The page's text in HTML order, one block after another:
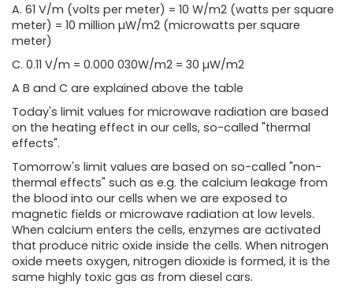
A. 61 V/m (volts per meter) = 10 W/m2 (watts per square
meter) = 10 million µW/m2 (microwatts per square
meter)
C. 0.11 V/m = 0.000 030W/m2 = 30 µW/m2
A B and C are explained above the table
Today's limit values ​​for microwave radiation are based
on the heating effect in our cells, so-called "thermal
effects".
Tomorrow's limit values ​​are based on so-called "non-
thermal effects" such as e.g. the calcium leakage from
the blood into our cells when we are exposed to
magnetic fields or microwave radiation at low levels.
When calcium enters the cells, enzymes are activated
that produce nitric oxide inside the cells. When nitrogen
oxide meets oxygen, nitrogen dioxide is formed, it is the
same highly toxic gas as from diesel cars.